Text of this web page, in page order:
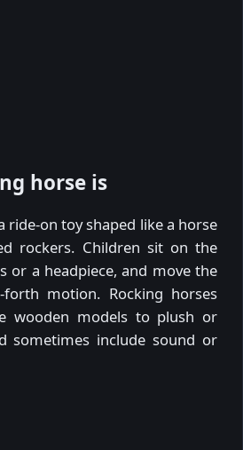
horse is
ride-on toy shaped like a horse
rockers. Children sit on the
or a headpiece, and move the
motion. Rocking horses
wooden models to plush or
sometimes include sound or